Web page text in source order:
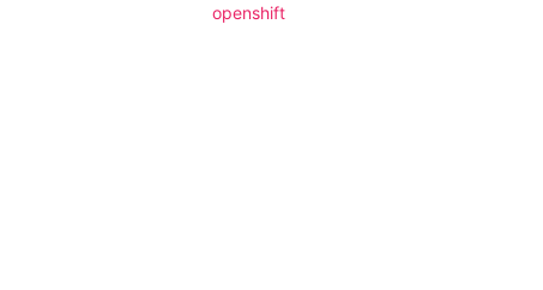
openshift